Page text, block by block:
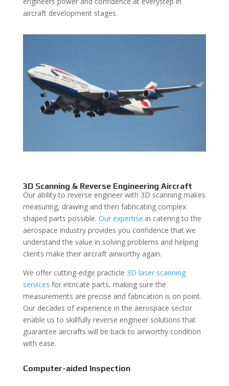
aircraft development stages.
3D Scanning & Reverse Engineering Aircraft
Our ability to reverse engineer with 3D scanning makes
measuring, drawing and then fabricating complex
shaped parts possible. Our expertise in catering to the
aerospace industry provides you confidence that we
understand the value in solving problems and helping
clients make their aircraft airworthy again.
We offer cutting-edge practicle 3D laser scanning
services for intricate parts, making sure the
measurements are precise and fabrication is on point.
Our decades of experience in the aerospace sector
enable us to skillfully reverse engineer solutions that
guarantee aircrafts will be back to airworthy condition
with ease.
Computer-aided Inspection